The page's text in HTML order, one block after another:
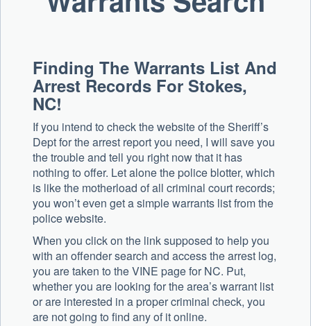
Finding The Warrants List And
Arrest Records For Stokes,
NC!
If you intend to check the website of the Sheriff’s
Dept for the arrest report you need, I will save you
the trouble and tell you right now that it has
nothing to offer. Let alone the police blotter, which
is like the motherload of all criminal court records;
you won’t even get a simple warrants list from the
police website.
When you click on the link supposed to help you
with an offender search and access the arrest log,
you are taken to the VINE page for NC. Put,
whether you are looking for the area’s warrant list
or are interested in a proper criminal check, you
are not going to find any of it online.